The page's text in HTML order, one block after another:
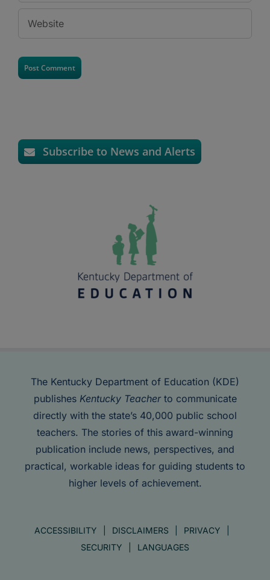
Subscribe to News and Alerts
The Kentucky Department of Education (KDE)
publishes Kentucky Teacherto communicate
directly with the state’s 40,000 public school
teachers. The stories of this award-winning
publication include news, perspectives, and
practical, workable ideas for guiding students to
higher levels of achievement.
ACCESSIBILITY DISCLAIMERS
PRIVACY
SECURITY
LANGUAGES